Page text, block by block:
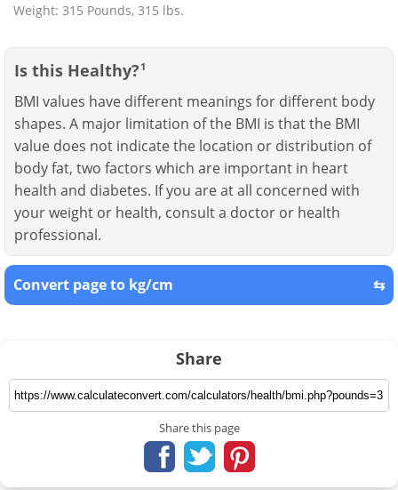
Weight: 315 Pounds, 315 lbs.
Is this Healthy? 1
BMI values have different meanings for different body
shapes. A major limitation of the BMI is that the BMI
value does not indicate the location or distribution of
body fat, two factors which are important in heart
health and diabetes. If you are at all concerned with
your weight or health, consult a doctor or health
professional.
Convert page to kg/cm ⇆
Share
Share this page